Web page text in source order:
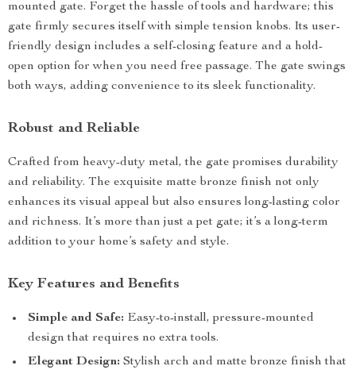
mounted gate. Forget the hassle of tools and hardware; this
gate firmly secures itself with simple tension knobs. Its user-
friendly design includes a self-closing feature and a hold-
open option for when you need free passage. The gate swings
both ways, adding convenience to its sleek functionality.
Robust and Reliable
Crafted from heavy-duty metal, the gate promises durability
and reliability. The exquisite matte bronze finish not only
enhances its visual appeal but also ensures long-lasting color
and richness. It’s more than just a pet gate; it’s a long-term
addition to your home’s safety and style.
Key Features and Benefits
Simple and Safe: Easy-to-install, pressure-mounted
design that requires no extra tools.
Elegant Design: Stylish arch and matte bronze finish that